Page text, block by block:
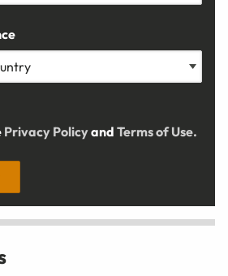
Privacy Policyand Terms of Use.